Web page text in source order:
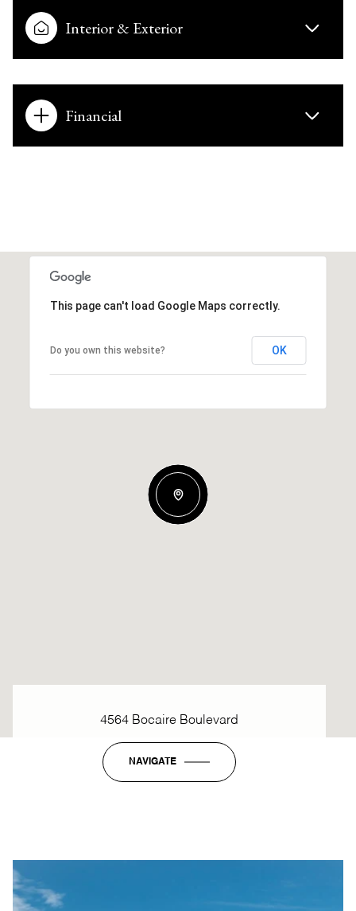
Interior & Exterior
Financial
This page can't load Google Maps correctly.
Do you own this website? OK
4564 Bocaire Boulevard
NAVIGATE